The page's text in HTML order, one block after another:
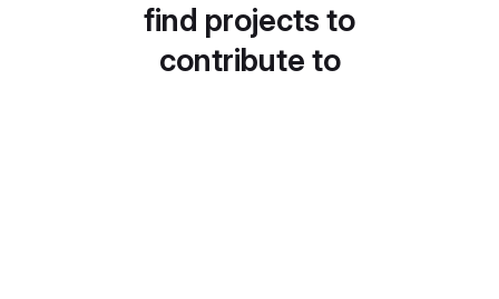
find projects to
contribute to